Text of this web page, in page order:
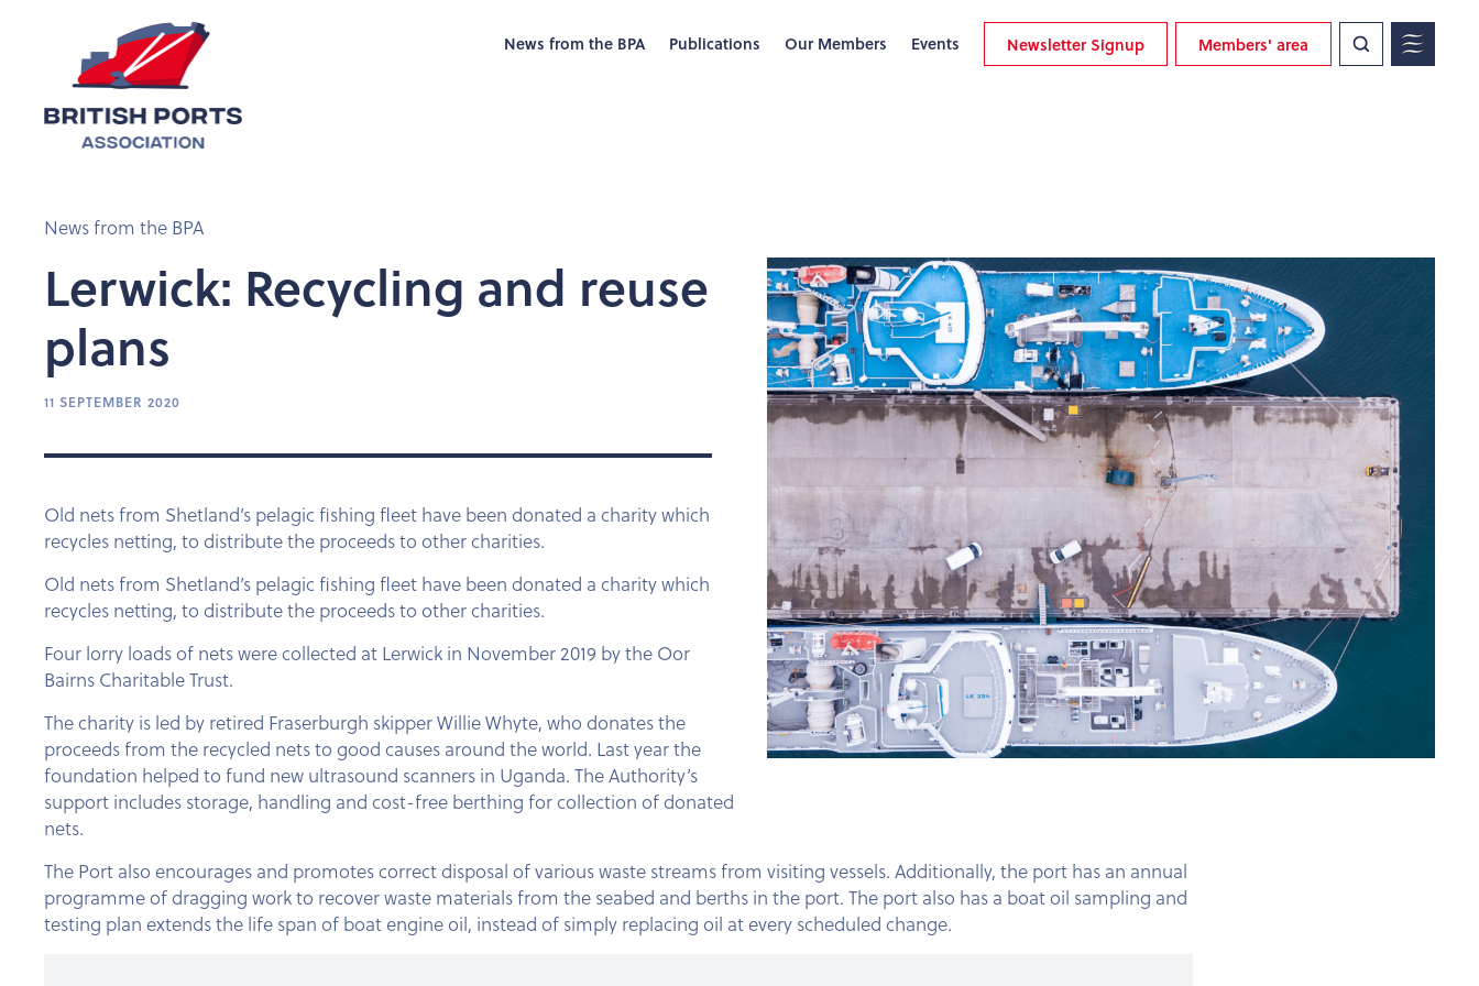
News from the BPA Publications Our Members Events Newsletter Signup Members' area
News from the BPA
Lerwick: Recycling and reuse
plans
11 SEPTEMBER 2020
Old nets from Shetland’s pelagic fishing fleet have been donated a charity which
recycles netting, to distribute the proceeds to other charities.
Old nets from Shetland’s pelagic fishing fleet have been donated a charity which
recycles netting, to distribute the proceeds to other charities.
Four lorry loads of nets were collected at Lerwick in November 2019 by the Oor
Bairns Charitable Trust.
The charity is led by retired Fraserburgh skipper Willie Whyte, who donates the
proceeds from the recycled nets to good causes around the world. Last year the
foundation helped to fund new ultrasound scanners in Uganda. The Authority’s
support includes storage, handling and cost-free berthing for collection of donated
nets.
The Port also encourages and promotes correct disposal of various waste streams from visiting vessels. Additionally, the port has an annual
programme of dragging work to recover waste materials from the seabed and berths in the port. The port also has a boat oil sampling and
testing plan extends the life span of boat engine oil, instead of simply replacing oil at every scheduled change.